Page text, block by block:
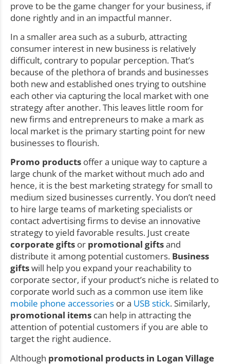
prove to be the game changer for your business, if
done rightly and in an impactful manner.
In a smaller area such as a suburb, attracting
consumer interest in new business is relatively
difficult, contrary to popular perception. That’s
because of the plethora of brands and businesses
both new and established ones trying to outshine
each other via capturing the local market with one
strategy after another. This leaves little room for
new firms and entrepreneurs to make a mark as
local market is the primary starting point for new
businesses to flourish.
Promo products offer a unique way to capture a
large chunk of the market without much ado and
hence, it is the best marketing strategy for small to
medium sized businesses currently. You don’t need
to hire large teams of marketing specialists or
contact advertising firms to devise an innovative
strategy to yield favorable results. Just create
corporate gifts or promotional giftsand
distribute it among potential customers. Business
giftswill help you expand your reachability to
corporate sector, if your product’s niche is related to
corporate world such as a common use item like
mobile phone accessories or a USB stick. Similarly,
promotional items can help in attracting the
attention of potential customers if you are able to
target the right audience.
Although promotional products in Logan Village